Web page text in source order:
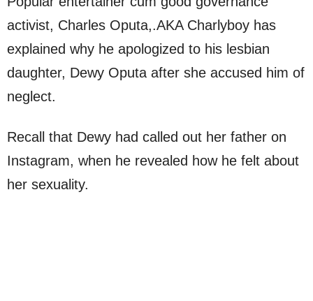
activist, Charles Oputa,.AKA Charlyboy has
explained why he apologized to his lesbian
daughter, Dewy Oputa after she accused him of
neglect.
Recall that Dewy had called out her father on
Instagram, when he revealed how he felt about
her sexuality.